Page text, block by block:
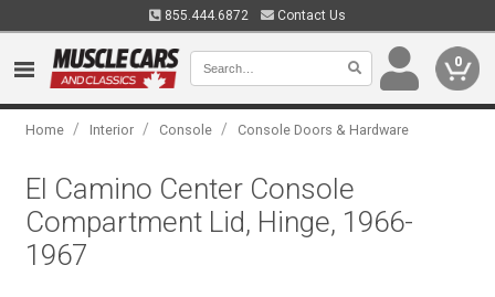
855.444.6872 Contact Us
0
Home / Interior / Console / Console Doors & Hardware
El Camino Center Console
Compartment Lid, Hinge, 1966-
1967